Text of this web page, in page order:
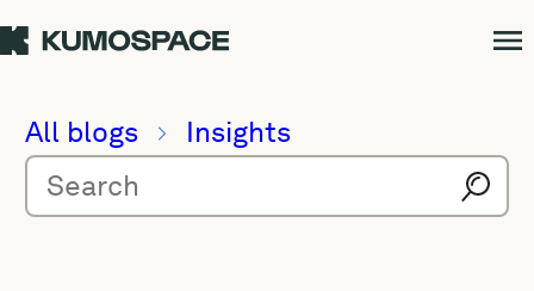
All blogs Insights